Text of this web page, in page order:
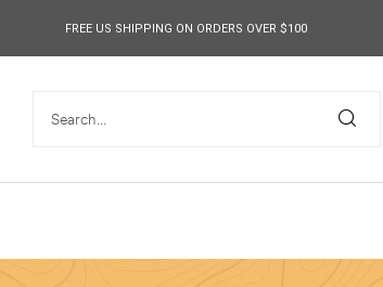
FREE US SHIPPING ON ORDERS OVER $100